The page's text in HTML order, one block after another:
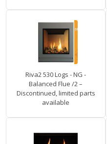
Riva2 530 Logs - NG -
Balanced Flue /2 –
Discontinued, limited parts
available